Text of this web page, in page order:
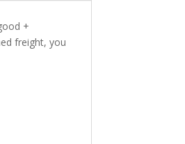
+
freight, you